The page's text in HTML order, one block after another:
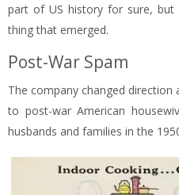
part of US history for sure, but
thing that emerged.
Post-War Spam
The company changed
to post-war American
husbands and families in the